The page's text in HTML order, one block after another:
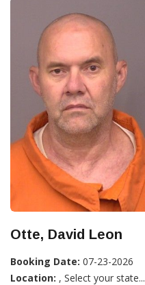
Otte, David Leon
Booking Date: 07-23-2026
Location: , Select your state...